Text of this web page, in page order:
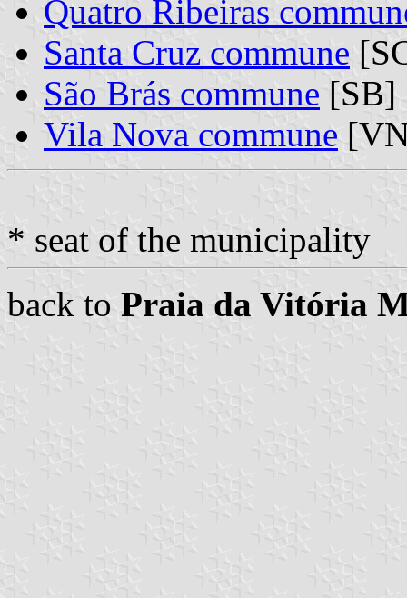
Quatro Ribeiras
Santa Cruz commune
São Brás commune [SB]
Vila Nova commune
* seat of the municipality
back to Praia da Vitória